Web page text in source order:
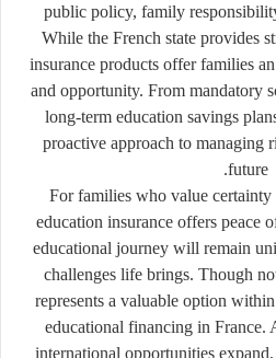
public policy, family
While the French state provides
insurance products offer families
and opportunity. From mandatory
long-term education savings
proactive approach to managing
future.
For families who value
education insurance offers peace
educational journey will remain
challenges life brings. Though
represents a valuable option
educational financing in France.
international opportunities